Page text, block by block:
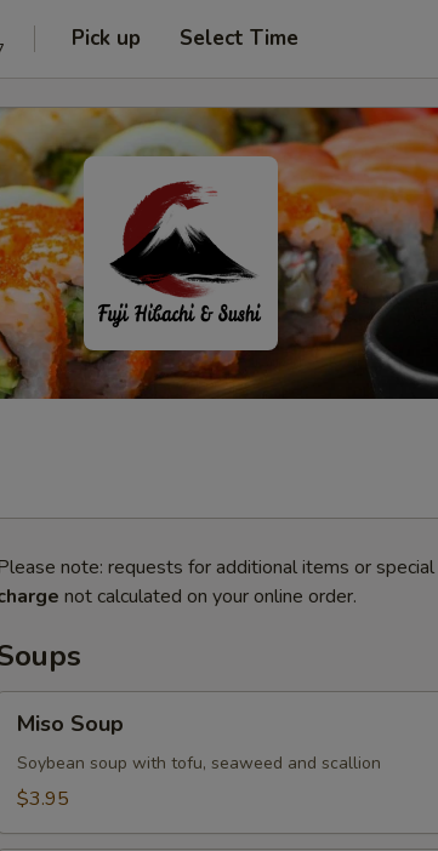
Pick up Select Time
note: requests for additional items or special
not calculated on your online order.
Soup
Miso Soup
Soybean soup with tofu, seaweed and scallion
$3.95